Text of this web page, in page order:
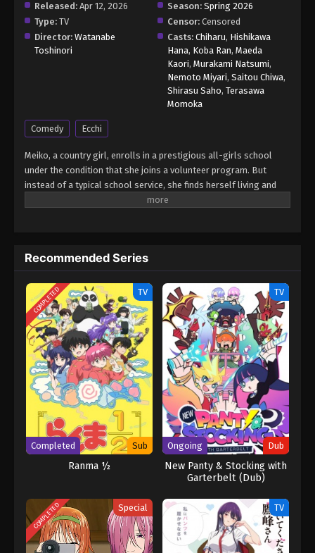
Released: Apr 12, 2026 Season: Spring 2026
Type: TV Censor: Censored
Director: Watanabe
Toshinori
Casts: Chiharu, Hishikawa
Hana, Koba Ran, Maeda
Kaori, Murakami Natsumi,
Nemoto Miyari, Saitou Chiwa,
Shirasu Saho, Terasawa
Momoka
Comedy Ecchi
Meiko, a country girl, enrolls in a prestigious all-girls school
under the condition that she joins a volunteer program. But
instead of a typical school service, she finds herself living and
working at a manga cafe! Surprisingly, life in a cramped booth
Mankitsugurashi!
Recommended Series
COMPLETED TV
Completed Sub
Ranma ½
TV
Ongoing Dub
New Panty & Stocking with
Garterbelt (Dub)
COMPLETED Special TV